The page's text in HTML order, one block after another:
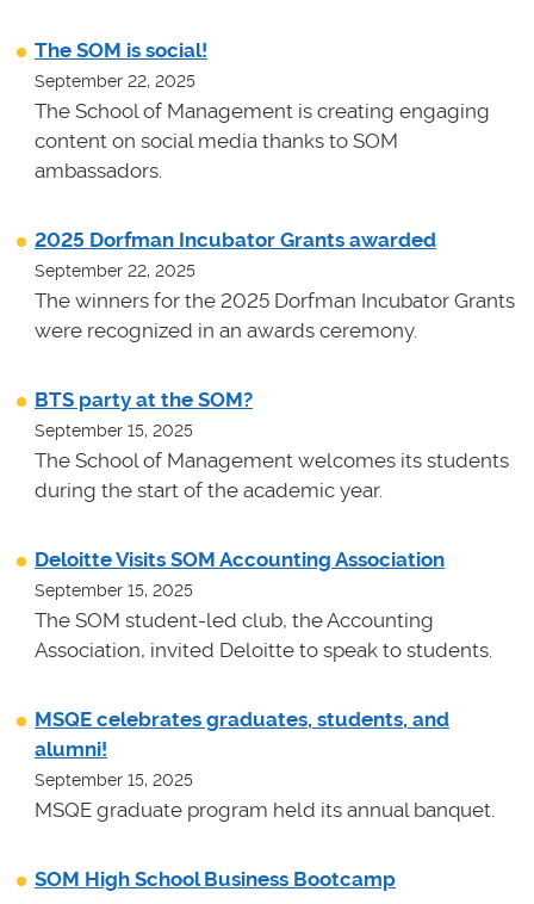
The SOM is social!
September 22, 2025
The School of Management is creating engaging
content on social media thanks to SOM
ambassadors.
2025 Dorfman Incubator Grants awarded
September 22, 2025
The winners for the 2025 Dorfman Incubator Grants
were recognized in an awards ceremony.
BTS party at the SOM?
September 15, 2025
The School of Management welcomes its students
during the start of the academic year.
Deloitte Visits SOM Accounting Association
September 15, 2025
The SOM student-led club, the Accounting
Association, invited Deloitte to speak to students.
MSQE celebrates graduates, students, and
alumni!
September 15, 2025
MSQE graduate program held its annual banquet.
SOM High School Business Bootcamp